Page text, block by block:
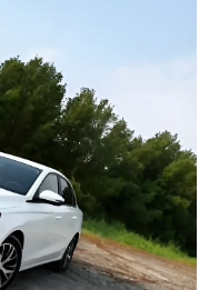
Privacy Policy